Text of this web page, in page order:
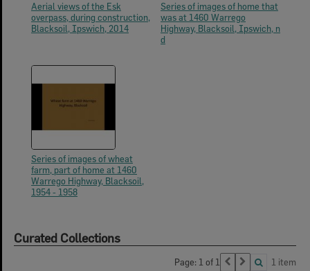
Aerial views of the Esk
overpass, during construction,
Blacksoil, Ipswich, 2014
Series of images of home that
was at 1460 Warrego
Highway, Blacksoil, Ipswich, n
d
Series of images of wheat
farm, part of home at 1460
Warrego Highway, Blacksoil,
1954 - 1958
Curated Collections
Page: 1 of 1 1 item